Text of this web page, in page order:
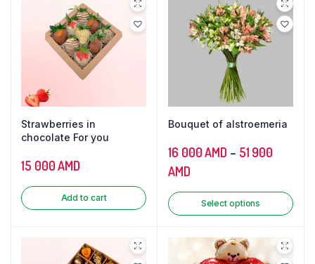
Strawberries in
chocolate For you
15 000AMD
Add to cart
Bouquet of alstroemeria
16 000AMD – 51 900
AMD
Select options